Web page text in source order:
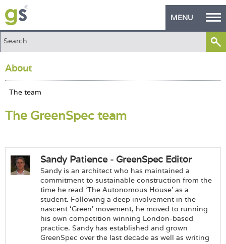
MENU
Home
Green Products
Building Design
PASS Endorsement
Contact
Manufacturer's Zone
About
The GreenSpec team
Sandy Patience - GreenSpec Editor
Sandy is an architect who has maintained a
commitment to sustainable construction from the
time he read ‘The Autonomous House’ as a
student. Following a deep involvement in the
nascent ‘Green’ movement, he moved to running
his own competition winning London-based
practice. Sandy has established and grown
GreenSpec over the last decade as well as writing